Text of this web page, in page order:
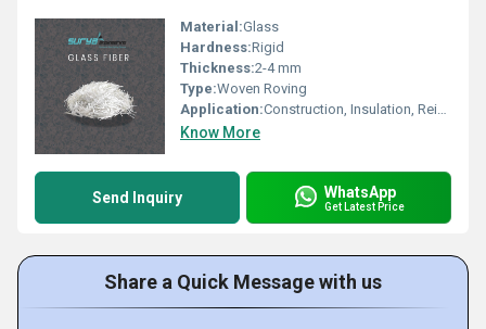
Material:Glass
Hardness:Rigid
Thickness:2-4 mm
Type:Woven Roving
Application:Construction, Insulation, Reinforcement
Know More
Send Inquiry WhatsApp
Get Latest Price
Share a Quick Message with us